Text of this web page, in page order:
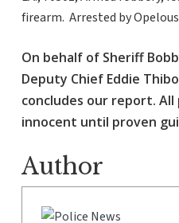
firearm. Arrested by
On behalf of Sheriff
Deputy Chief Eddie
concludes our report.
innocent until proven
Author